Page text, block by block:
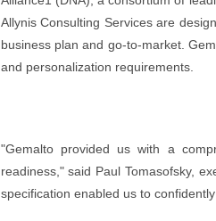
Allynis Consulting Services are
business plan and go-to-market.
and personalization requirements.
"Gemalto provided us with a
readiness," said Paul Tomasofsky,
specification enabled us to